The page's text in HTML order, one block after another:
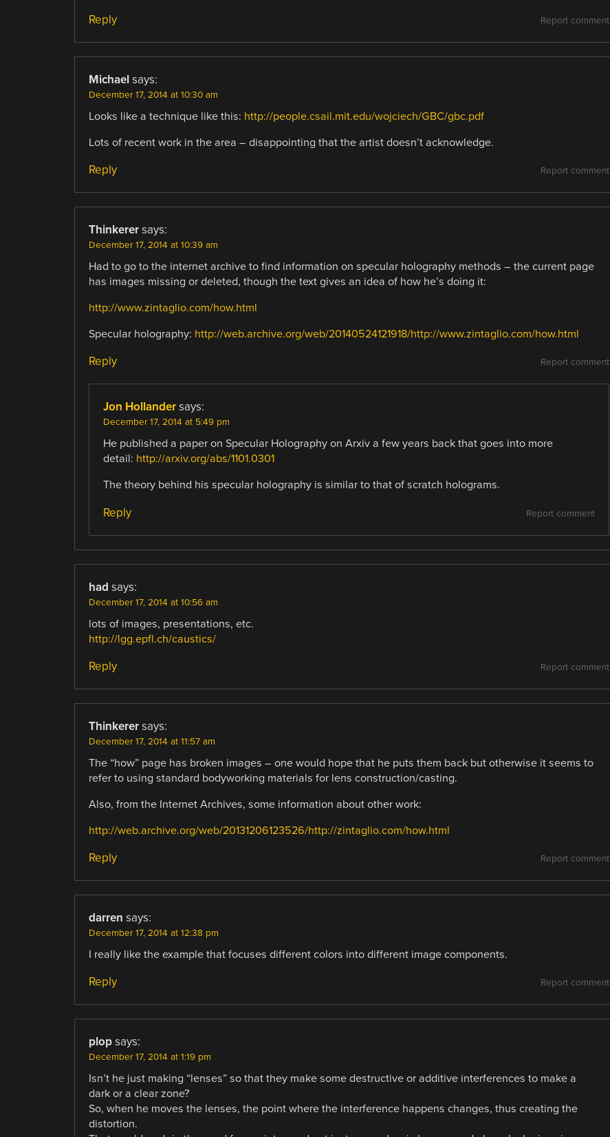
Report comment
Reply
Michael says:
December 17, 2014 at 10:30 am
Looks like a technique like this: http://people.csail.mit.edu/wojciech/GBC/gbc.pdf
Lots of recent work in the area – disappointing that the artist doesn’t acknowledge.
Report comment
Reply
Thinkerer says:
December 17, 2014 at 10:39 am
Had to go to the internet archive to find information on specular holography methods – the current page
has images missing or deleted, though the text gives an idea of how he’s doing it:
http://www.zintaglio.com/how.html
Specular holography: http://web.archive.org/web/20140524121918/http://www.zintaglio.com/how.html
Report comment
Reply
Jon Hollander says:
December 17, 2014 at 5:49 pm
He published a paper on Specular Holography on Arxiv a few years back that goes into more
detail: http://arxiv.org/abs/1101.0301
The theory behind his specular holography is similar to that of scratch holograms.
Report comment
Reply
had says:
December 17, 2014 at 10:56 am
lots of images, presentations, etc.
http://lgg.epfl.ch/caustics/
Report comment
Reply
Thinkerer says:
December 17, 2014 at 11:57 am
The “how” page has broken images – one would hope that he puts them back but otherwise it seems to
refer to using standard bodyworking materials for lens construction/casting.
Also, from the Internet Archives, some information about other work:
http://web.archive.org/web/20131206123526/http://zintaglio.com/how.html
Report comment
Reply
darren says:
December 17, 2014 at 12:38 pm
I really like the example that focuses different colors into different image components.
Report comment
Reply
plop says:
December 17, 2014 at 1:19 pm
Isn’t he just making “lenses” so that they make some destructive or additive interferences to make a
dark or a clear zone?
So, when he moves the lenses, the point where the interference happens changes, thus creating the
distortion.